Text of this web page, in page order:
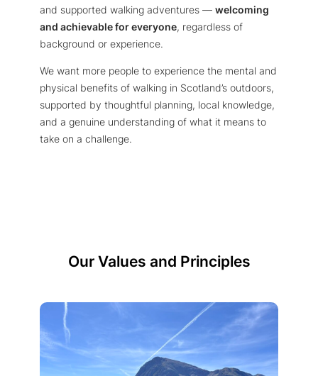
and supported walking adventures — welcoming
and achievable for everyone, regardless of
background or experience.
We want more people to experience the mental and
physical benefits of walking in Scotland’s outdoors,
supported by thoughtful planning, local knowledge,
and a genuine understanding of what it means to
take on a challenge.
Our Values and Principles